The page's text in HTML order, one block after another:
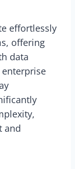
effortlessly
offering
data
and